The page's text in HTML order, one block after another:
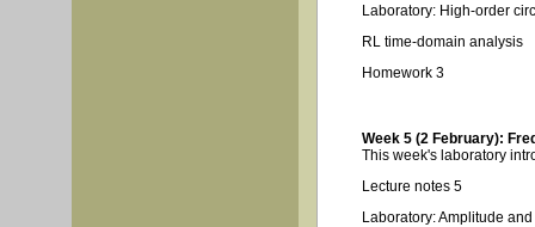
Laboratory: High-order
RL time-domain analysis
Homework 3
Week 5 (2 February):
This week's laboratory
Lecture notes 5
Laboratory: Amplitude